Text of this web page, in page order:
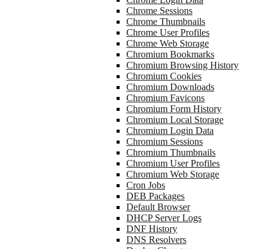
Chrome Sessions
Chrome Thumbnails
Chrome User Profiles
Chrome Web Storage
Chromium Bookmarks
Chromium Browsing History
Chromium Cookies
Chromium Downloads
Chromium Favicons
Chromium Form History
Chromium Local Storage
Chromium Login Data
Chromium Sessions
Chromium Thumbnails
Chromium User Profiles
Chromium Web Storage
Cron Jobs
DEB Packages
Default Browser
DHCP Server Logs
DNF History
DNS Resolvers